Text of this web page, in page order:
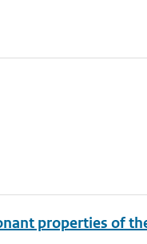
properties of